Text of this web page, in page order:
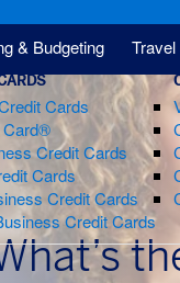
Cards
Card®
Credit Cards
Cards
Credit Cards
Credit Cards
& Budgeting Travel